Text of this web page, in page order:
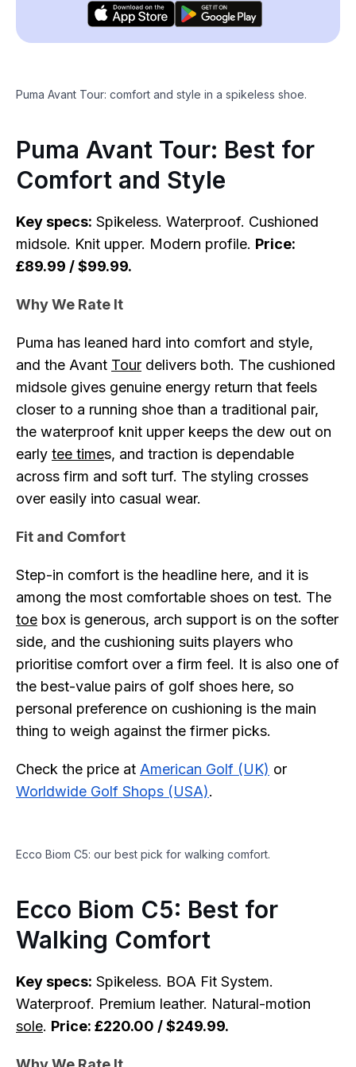
Puma Avant Tour: comfort and style in a spikeless shoe.
Puma Avant Tour: Best for
Comfort and Style
Key specs: Spikeless. Waterproof. Cushioned
midsole. Knit upper. Modern profile. Price:
£89.99 / $99.99.
Why We Rate It
Puma has leaned hard into comfort and style,
and the Avant Tour delivers both. The cushioned
midsole gives genuine energy return that feels
closer to a running shoe than a traditional pair,
the waterproof knit upper keeps the dew out on
early tee times, and traction is dependable
across firm and soft turf. The styling crosses
over easily into casual wear.
Fit and Comfort
Step-in comfort is the headline here, and it is
among the most comfortable shoes on test. The
toe box is generous, arch support is on the softer
side, and the cushioning suits players who
prioritise comfort over a firm feel. It is also one of
the best-value pairs of golf shoes here, so
personal preference on cushioning is the main
thing to weigh against the firmer picks.
Check the price at American Golf (UK) or
Worldwide Golf Shops (USA).
Ecco Biom C5: our best pick for walking comfort.
Ecco Biom C5: Best for
Walking Comfort
Key specs: Spikeless. BOA Fit System.
Waterproof. Premium leather. Natural-motion
sole. Price: £220.00 / $249.99.